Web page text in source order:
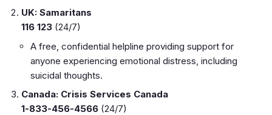
UK: Samaritans
116 123 (24/7)
A free, confidential helpline providing support for
anyone experiencing emotional distress, including
suicidal thoughts.
Canada: Crisis Services Canada
1-833-456-4566 (24/7)